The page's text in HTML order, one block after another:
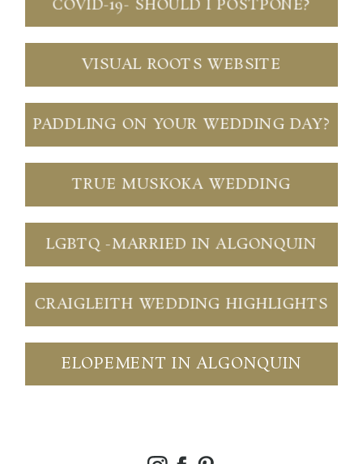
COVID-19- SHOULD I POSTPONE?
VISUAL ROOTS WEBSITE
PADDLING ON YOUR WEDDING DAY?
TRUE MUSKOKA WEDDING
LGBTQ -MARRIED IN ALGONQUIN
CRAIGLEITH WEDDING HIGHLIGHTS
ELOPEMENT IN ALGONQUIN